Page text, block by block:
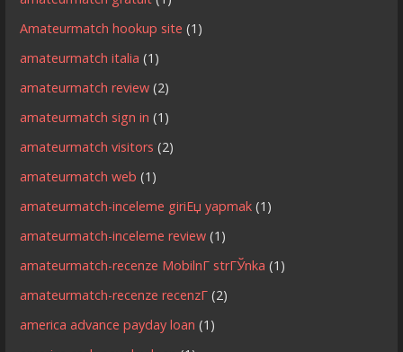
Amateurmatch hookup site (1)
amateurmatch italia (1)
amateurmatch review (2)
amateurmatch sign in (1)
amateurmatch visitors (2)
amateurmatch web (1)
amateurmatch-inceleme giriЕџ yapmak (1)
amateurmatch-inceleme review (1)
amateurmatch-recenze MobilnГ­ strГЎnka (1)
amateurmatch-recenze recenzГ­ (2)
america advance payday loan (1)